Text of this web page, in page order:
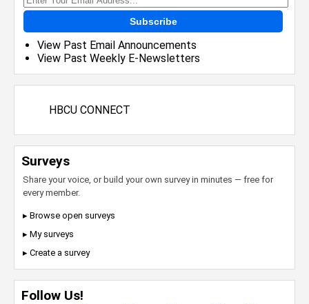
Subscribe
View Past Email Announcements
View Past Weekly E-Newsletters
HBCU CONNECT
Surveys
Share your voice, or build your own survey in minutes — free for
every member.
▸ Browse open surveys
▸ My surveys
▸ Create a survey
Follow Us!